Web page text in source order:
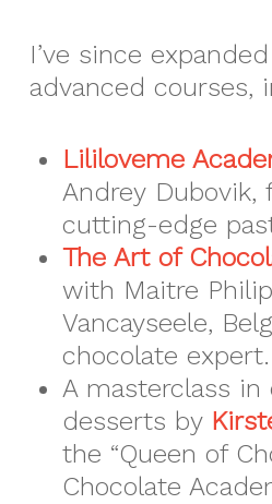
I’ve since
advanced courses,
Lililoveme
Andrey Dubovik,
cutting-edge
The Art of
with Maitre
Vancayseele,
chocolate expert.
A masterclass in
desserts by
the “Queen of
Chocolate